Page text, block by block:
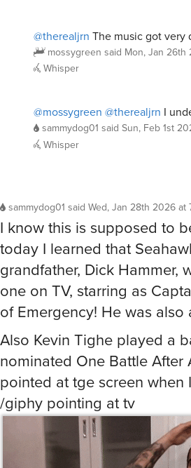
@therealjrn The music got very
mossygreen said Mon, Jan 26th
Whisper
@mossygreen @therealjrn I
sammydog01 said Sun, Feb 1st
Whisper
sammydog01 said Wed, Jan 28th 2026 at
I know this is supposed to
today I learned that
grandfather, Dick Hammer,
one on TV, starring as
of Emergency! He was
Also Kevin Tighe played a
nominated One Battle After
pointed at tge screen when
/giphy pointing at tv